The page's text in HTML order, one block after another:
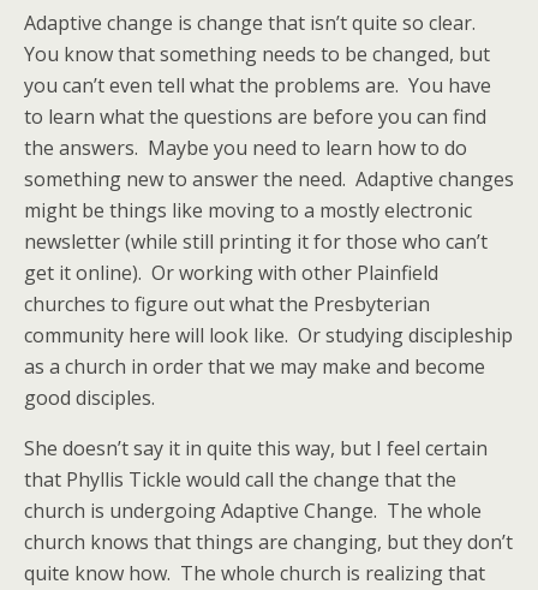
Adaptive change is change that isn’t quite so clear.
You know that something needs to be changed, but
you can’t even tell what the problems are. You have
to learn what the questions are before you can find
the answers. Maybe you need to learn how to do
something new to answer the need. Adaptive changes
might be things like moving to a mostly electronic
newsletter (while still printing it for those who can’t
get it online). Or working with other Plainfield
churches to figure out what the Presbyterian
community here will look like. Or studying discipleship
as a church in order that we may make and become
good disciples.
She doesn’t say it in quite this way, but I feel certain
that Phyllis Tickle would call the change that the
church is undergoing Adaptive Change. The whole
church knows that things are changing, but they don’t
quite know how. The whole church is realizing that